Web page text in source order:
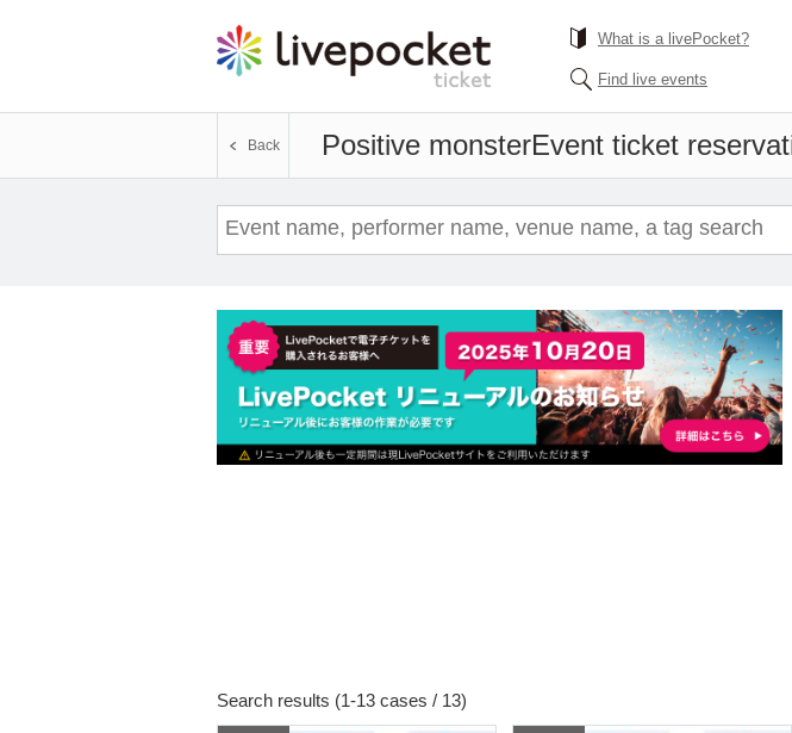
What is a livePocket?
Find live events
Positive monsterEvent ticket
Back
Search results (1-13 cases / 13)